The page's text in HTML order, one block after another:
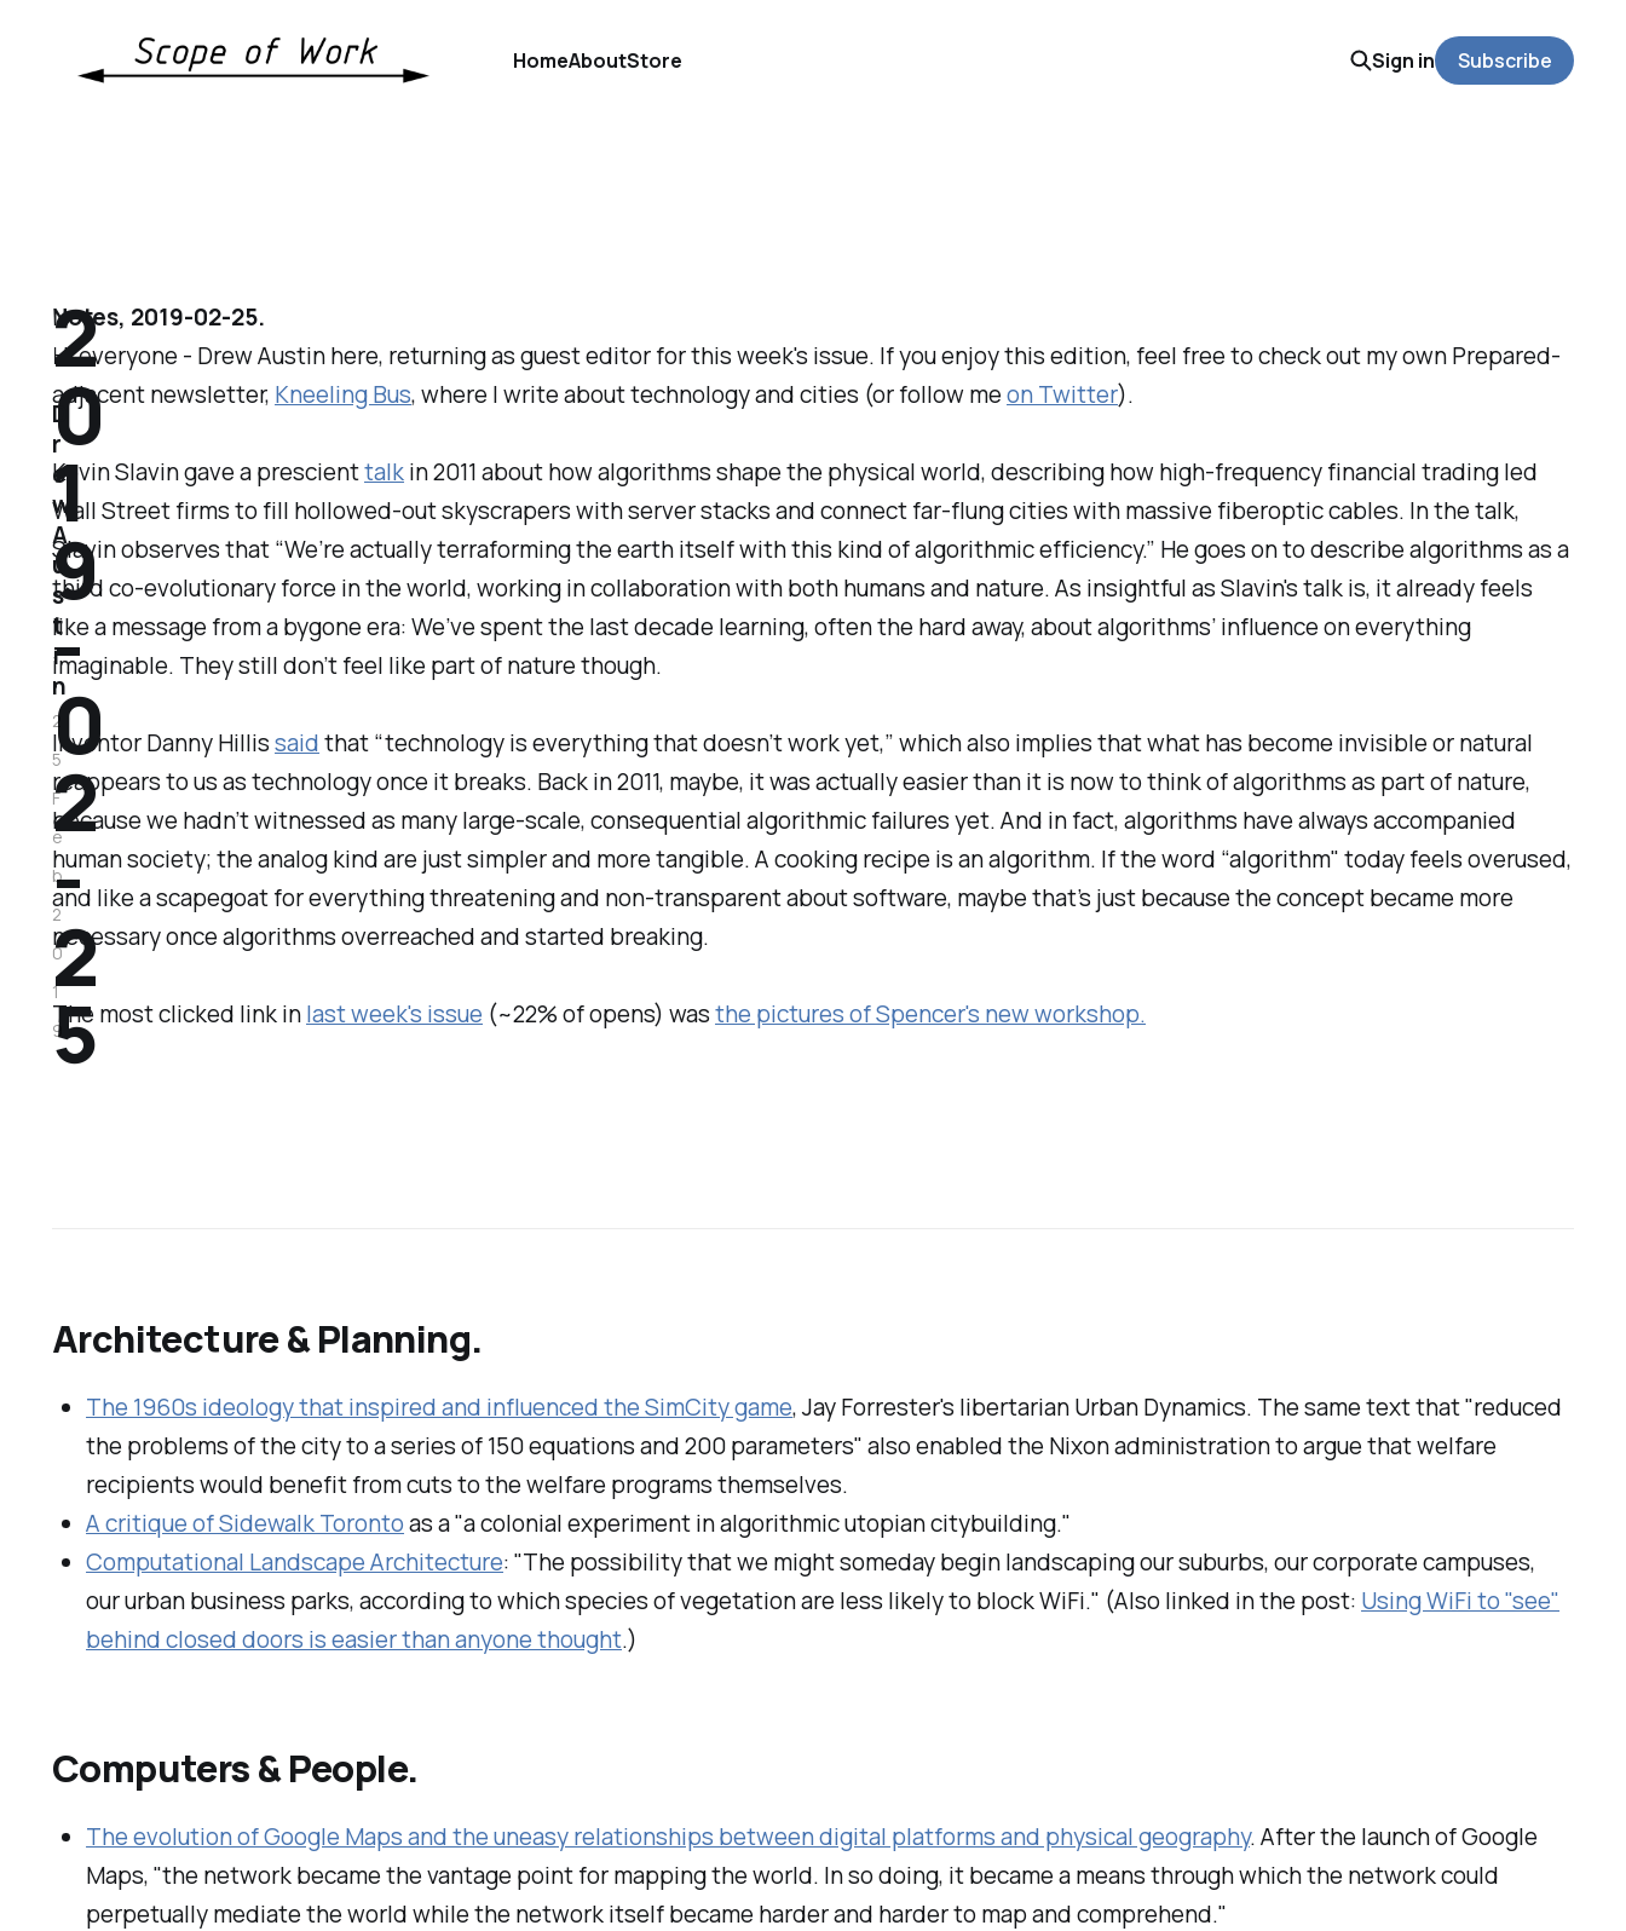
HomeAboutStore Sign in Subscribe
Notes, 2019-02-25.
Hi everyone - Drew Austin here, returning as guest editor for this week's issue. If you enjoy this edition, feel free to check out my own Prepared-
adjacent newsletter, Kneeling Bus, where I write about technology and cities (or follow meon Twitter).
Kevin Slavin gave a prescienttalkin 2011 about how algorithms shape the physical world, describing how high-frequency financial trading led
Wall Street firms to fill hollowed-out skyscrapers with server stacks and connect far-flung cities with massive fiberoptic cables. In the talk,
Slavin observes that “We’re actually terraforming the earth itself with this kind of algorithmic efficiency.” He goes on to describe algorithms as a
third co-evolutionary force in the world, working in collaboration with both humans and nature. As insightful as Slavin's talk is, it already feels
like a message from a bygone era: We’ve spent the last decade learning, often the hard away, about algorithms’ influence on everything
imaginable. They still don’t feel like part of nature though.
Inventor Danny Hillissaidthat “technology is everything that doesn’t work yet,” which also implies that what has become invisible or natural
reappears to us as technology once it breaks. Back in 2011, maybe, it was actually easier than it is now to think of algorithms as part of nature,
because we hadn’t witnessed as many large-scale, consequential algorithmic failures yet. And in fact, algorithms have always accompanied
human society; the analog kind are just simpler and more tangible. A cooking recipe is an algorithm. If the word “algorithm" today feels overused,
and like a scapegoat for everything threatening and non-transparent about software, maybe that’s just because the concept became more
necessary once algorithms overreached and started breaking.
The most clicked link inlast week's issue (~22% of opens) wasthe pictures of Spencer's new workshop.
Architecture & Planning.
The 1960s ideology that inspired and influenced theSimCitygame, Jay Forrester's libertarianUrban Dynamics. The same text that "reduced
the problems of the city to a series of 150 equations and 200 parameters" also enabled the Nixon administration to argue that welfare
recipients would benefit from cuts to the welfare programs themselves.
A critique of Sidewalk Torontoas a "a colonial experiment in algorithmic utopian citybuilding."
Computational Landscape Architecture: "The possibility that we might someday begin landscaping our suburbs, our corporate campuses,
our urban business parks, according to which species of vegetation are less likely to block WiFi." (Also linked in the post: Using WiFi to "see"
behind closed doors is easier than anyone thought.)
Computers & People.
The evolution of Google Maps and the uneasy relationships between digital platforms and physical geography. After the launch of Google
Maps, "the network became the vantage point for mapping the world. In so doing, it became a means through which the network could
perpetually mediate the world while the network itself became harder and harder to map and comprehend."
2
0
1
9
-
0
2
-
2
5
D
r
e
w
A
u
s
t
i
n
2
5
F
e
b
2
0
1
9